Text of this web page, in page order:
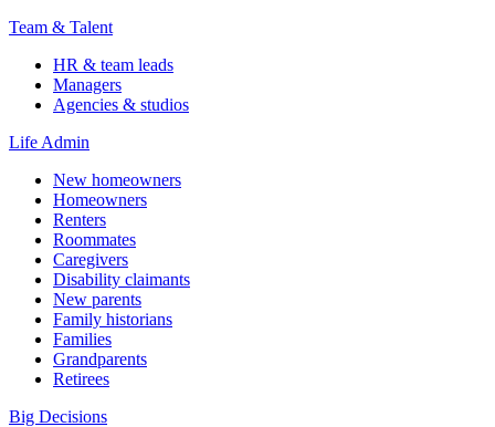
Team & Talent
HR & team leads
Managers
Agencies & studios
Life Admin
New homeowners
Homeowners
Renters
Roommates
Caregivers
Disability claimants
New parents
Family historians
Families
Grandparents
Retirees
Big Decisions